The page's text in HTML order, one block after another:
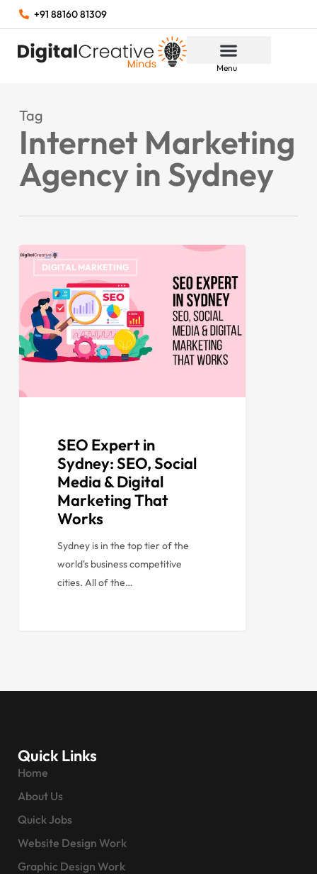
+91 88160 81309
Menu
Tag
Internet Marketing
Agency in Sydney
DIGITAL MARKETING
SEO Expert in
Sydney: SEO, Social
Media & Digital
Marketing That
Works
Sydney is in the top tier of the
world's business competitive
cities. All of the…
Quick Links
Home
About Us
Quick Jobs
Website Design Work
Graphic Design Work